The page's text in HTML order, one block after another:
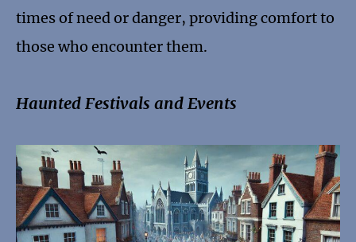
times of need or danger, providing comfort to
those who encounter them.
Haunted Festivals and Events